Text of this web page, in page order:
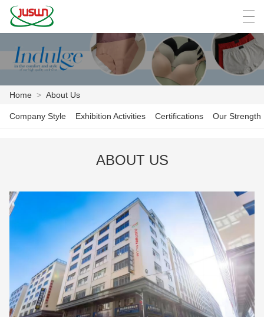
HOME
CASE
FACTORY SHOW
CONTACT US
ABOUT US
Deutsch English Español
Home > About Us
Company Style Exhibition Activities Certifications Our Strength
ABOUT US